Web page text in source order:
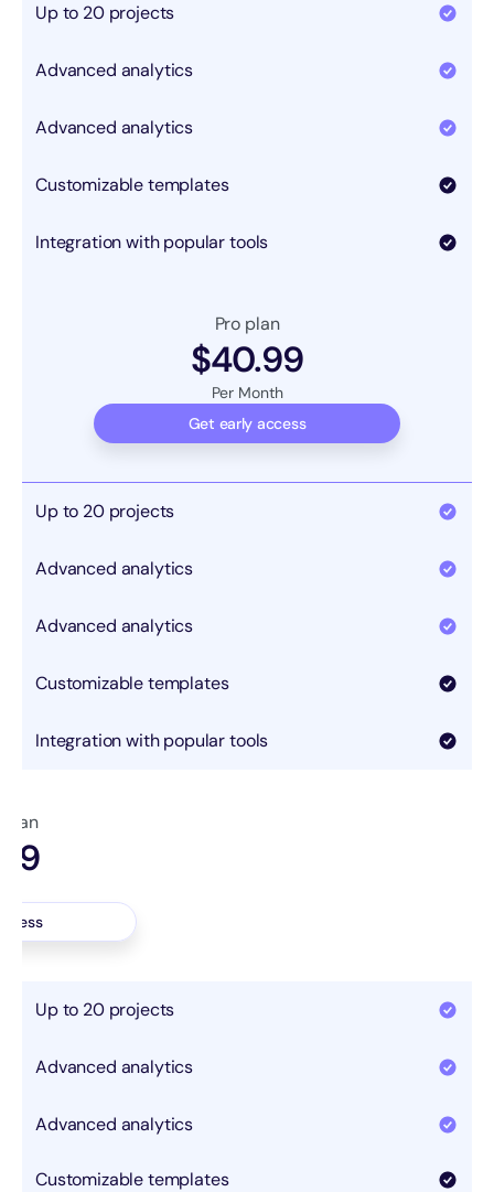
Pro plan
$40.99
Per Month
Get early access
Up to 20 projects
Advanced analytics
Advanced analytics
Customizable templates
Integration with popular tools
plan
Up to 20 projects
Advanced analytics
Advanced analytics
Customizable templates
Integration with popular tools
Up to 20 projects
Advanced analytics
Advanced analytics
Customizable templates